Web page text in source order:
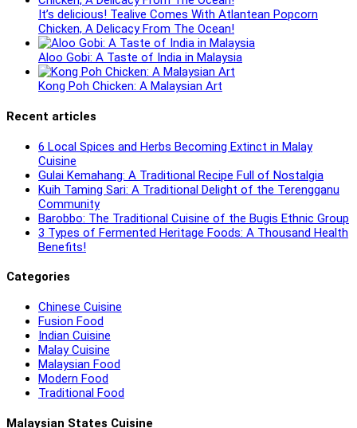
It’s delicious! Tealive Comes With Atlantean Popcorn
Chicken, A Delicacy From The Ocean!
Aloo Gobi: A Taste of India in Malaysia
Kong Poh Chicken: A Malaysian Art
Recent articles
6 Local Spices and Herbs Becoming Extinct in Malay
Cuisine
Gulai Kemahang: A Traditional Recipe Full of Nostalgia
Kuih Taming Sari: A Traditional Delight of the Terengganu
Community
Barobbo: The Traditional Cuisine of the Bugis Ethnic Group
3 Types of Fermented Heritage Foods: A Thousand Health
Benefits!
Categories
Chinese Cuisine
Fusion Food
Indian Cuisine
Malay Cuisine
Malaysian Food
Modern Food
Traditional Food
Malaysian States Cuisine